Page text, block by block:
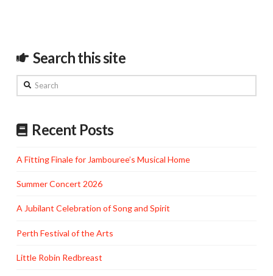
Search this site
Search
Recent Posts
A Fitting Finale for Jambouree’s Musical Home
Summer Concert 2026
A Jubilant Celebration of Song and Spirit
Perth Festival of the Arts
Little Robin Redbreast